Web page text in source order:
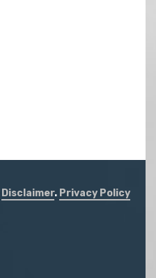
Disclaimer. Privacy Policy